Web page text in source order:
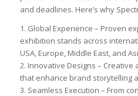
and deadlines. Here’s why
1. Global Experience – Proven
exhibition stands across
USA, Europe, Middle East, and
2. Innovative Designs –
that enhance brand storytelling
3. Seamless Execution – From